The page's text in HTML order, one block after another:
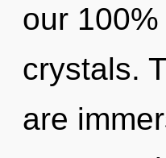
our
crystals.
are